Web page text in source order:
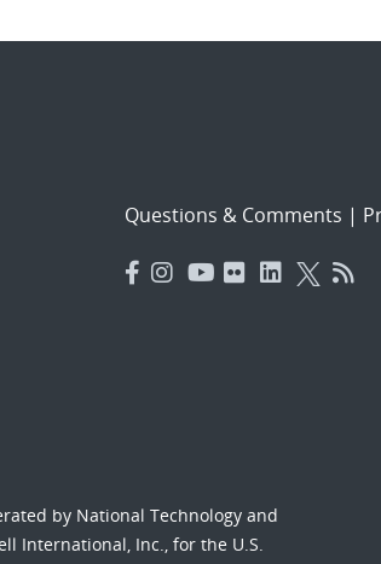
Questions & Comments |
by National Technology and
International, Inc., for the U.S.